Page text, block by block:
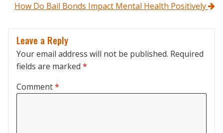
How Do Bail Bonds Impact Mental Health Positively
Leave a Reply
Your email address will not be published. Required
fields are marked *
Comment*